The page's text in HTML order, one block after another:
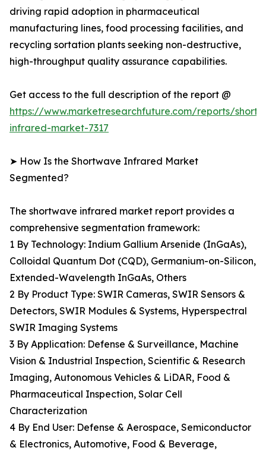
driving rapid adoption in pharmaceutical
manufacturing lines, food processing facilities, and
recycling sortation plants seeking non-destructive,
high-throughput quality assurance capabilities.
Get access to the full description of the report @
https://www.marketresearchfuture.com/reports/
infrared-market-7317
➤ How Is the Shortwave Infrared Market
Segmented?
The shortwave infrared market report provides a
comprehensive segmentation framework:
1 By Technology: Indium Gallium Arsenide (InGaAs),
Colloidal Quantum Dot (CQD), Germanium-on-Silicon,
Extended-Wavelength InGaAs, Others
2 By Product Type: SWIR Cameras, SWIR Sensors &
Detectors, SWIR Modules & Systems, Hyperspectral
SWIR Imaging Systems
3 By Application: Defense & Surveillance, Machine
Vision & Industrial Inspection, Scientific & Research
Imaging, Autonomous Vehicles & LiDAR, Food &
Pharmaceutical Inspection, Solar Cell
Characterization
4 By End User: Defense & Aerospace, Semiconductor
& Electronics, Automotive, Food & Beverage,